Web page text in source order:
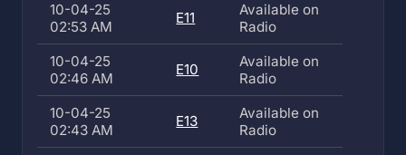
10-04-25
02:53 AM
E11
Available on
Radio
10-04-25
02:46 AM
E10
Available on
Radio
10-04-25
02:43 AM
E13
Available on
Radio